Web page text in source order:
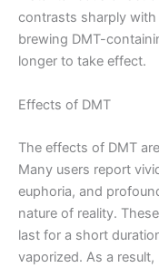
contrasts sharply
brewing DMT-
longer to take effect.
Effects of DMT
The effects of DMT
Many users report
euphoria, and
nature of reality.
last for a short
vaporized. As a